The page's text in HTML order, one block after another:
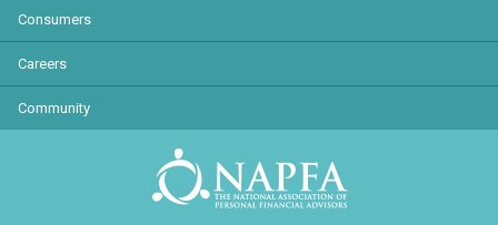
Consumers
Careers
Community